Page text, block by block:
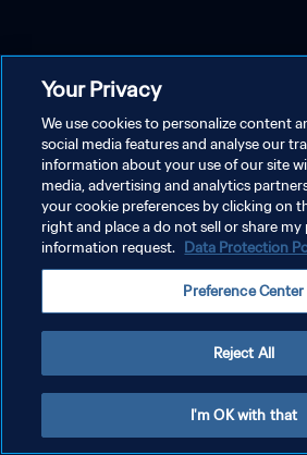
Your Privacy
We use cookies to personalize content
social media features and analyse our
information about your use of our site
media, advertising and analytics
your cookie preferences by clicking on
right and place a do not sell or share my
information request. Data Protection
Preference Center
Reject All
I'm OK with that